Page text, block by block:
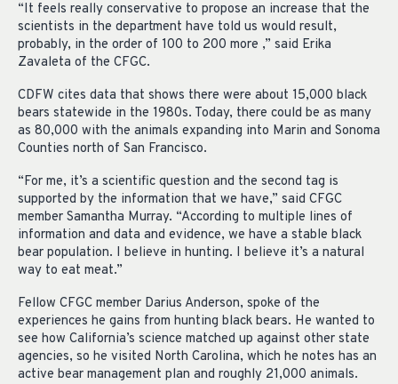
“It feels really conservative to propose an increase that the
scientists in the department have told us would result,
probably, in the order of 100 to 200 more ,” said Erika
Zavaleta of the CFGC.
CDFW cites data that shows there were about 15,000 black
bears statewide in the 1980s. Today, there could be as many
as 80,000 with the animals expanding into Marin and Sonoma
Counties north of San Francisco.
“For me, it’s a scientific question and the second tag is
supported by the information that we have,” said CFGC
member Samantha Murray. “According to multiple lines of
information and data and evidence, we have a stable black
bear population. I believe in hunting. I believe it’s a natural
way to eat meat.”
Fellow CFGC member Darius Anderson, spoke of the
experiences he gains from hunting black bears. He wanted to
see how California’s science matched up against other state
agencies, so he visited North Carolina, which he notes has an
active bear management plan and roughly 21,000 animals.